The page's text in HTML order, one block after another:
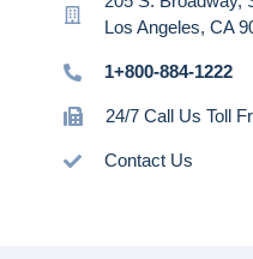
Los Angeles, CA
1+800-884-1222
24/7 Call Us Toll
Contact Us